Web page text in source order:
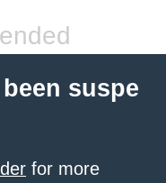
suspe
for more